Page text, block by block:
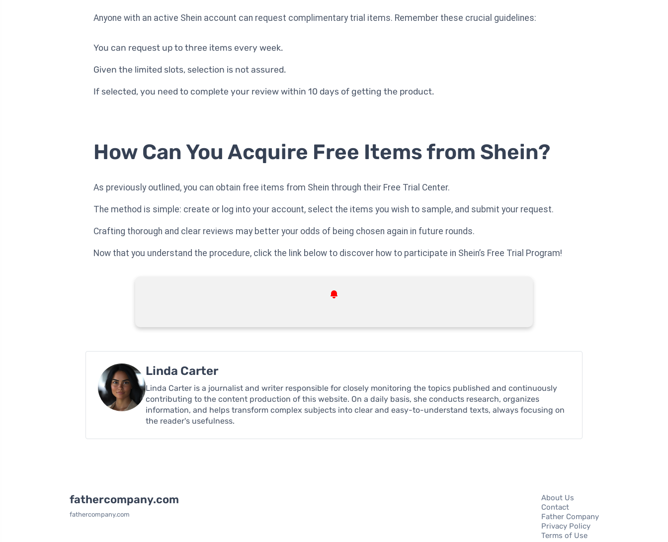
Anyone with an active Shein account can request complimentary trial items. Remember these crucial guidelines:
You can request up to three items every week.
Given the limited slots, selection is not assured.
If selected, you need to complete your review within 10 days of getting the product.
How Can You Acquire Free Items from Shein?
As previously outlined, you can obtain free items from Shein through their Free Trial Center.
The method is simple: create or log into your account, select the items you wish to sample, and submit your request.
Crafting thorough and clear reviews may better your odds of being chosen again in future rounds.
Now that you understand the procedure, click the link below to discover how to participate in Shein’s Free Trial Program!
Linda Carter
Linda Carter is a journalist and writer responsible for closely monitoring the topics published and continuously
contributing to the content production of this website. On a daily basis, she conducts research, organizes
information, and helps transform complex subjects into clear and easy-to-understand texts, always focusing on
the reader's usefulness.
fathercompany.com
fathercompany.com
About Us
Contact
Father Company
Privacy Policy
Terms of Use